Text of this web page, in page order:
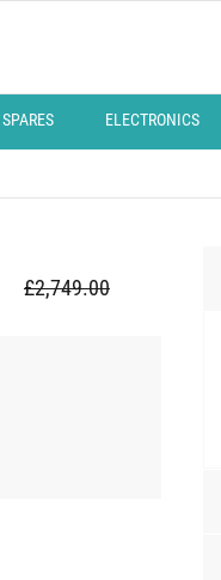
ELECTRONICS
£2,749.00